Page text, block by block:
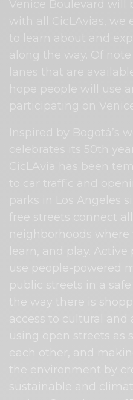
parks in Los Angeles
free streets connect
neighborhoods where
learn, and play.
use people-powered
public streets in a
the way there is
access to cultural and
using open streets as
each other, and
the environment by
sustainable and